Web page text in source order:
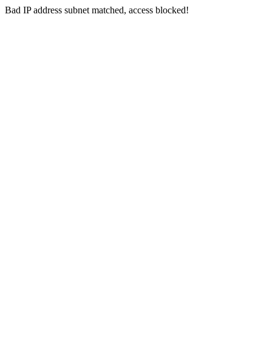
Bad IP address subnet matched, access blocked!